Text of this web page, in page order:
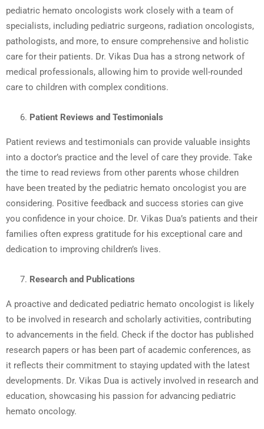
pediatric hemato oncologists work closely with a team of
specialists, including pediatric surgeons, radiation oncologists,
pathologists, and more, to ensure comprehensive and holistic
care for their patients. Dr. Vikas Dua has a strong network of
medical professionals, allowing him to provide well-rounded
care to children with complex conditions.
Patient Reviews and Testimonials
Patient reviews and testimonials can provide valuable insights
into a doctor’s practice and the level of care they provide. Take
the time to read reviews from other parents whose children
have been treated by the pediatric hemato oncologist you are
considering. Positive feedback and success stories can give
you confidence in your choice. Dr. Vikas Dua’s patients and their
families often express gratitude for his exceptional care and
dedication to improving children’s lives.
Research and Publications
A proactive and dedicated pediatric hemato oncologist is likely
to be involved in research and scholarly activities, contributing
to advancements in the field. Check if the doctor has published
research papers or has been part of academic conferences, as
it reflects their commitment to staying updated with the latest
developments. Dr. Vikas Dua is actively involved in research and
education, showcasing his passion for advancing pediatric
hemato oncology.